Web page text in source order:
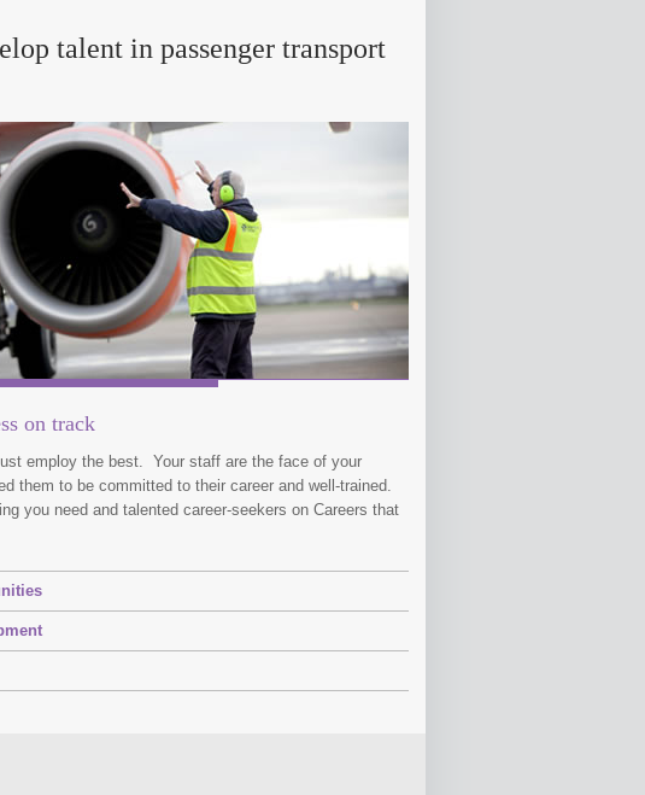
talent in passenger transport
on track
employ the best. Your staff are the face of your
them to be committed to their career and well-trained.
you need and talented career-seekers on Careers that